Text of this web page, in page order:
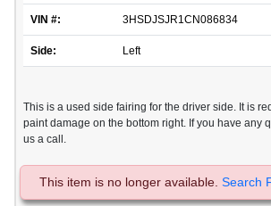
VIN #: 3HSDJSJR1CN086834
Side: Left
This is a used side fairing for the driver side. It is
paint damage on the bottom right. If you have any
us a call.
This item is no longer available. Search